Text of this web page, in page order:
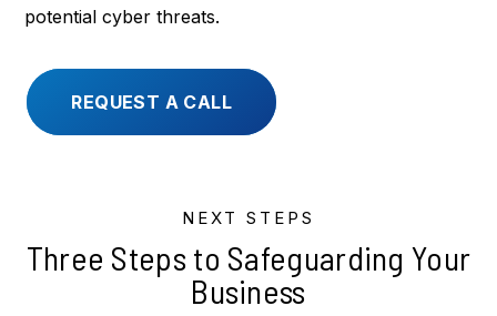
potential cyber threats.
REQUEST A CALL
NEXT STEPS
Three Steps to Safeguarding Your
Business